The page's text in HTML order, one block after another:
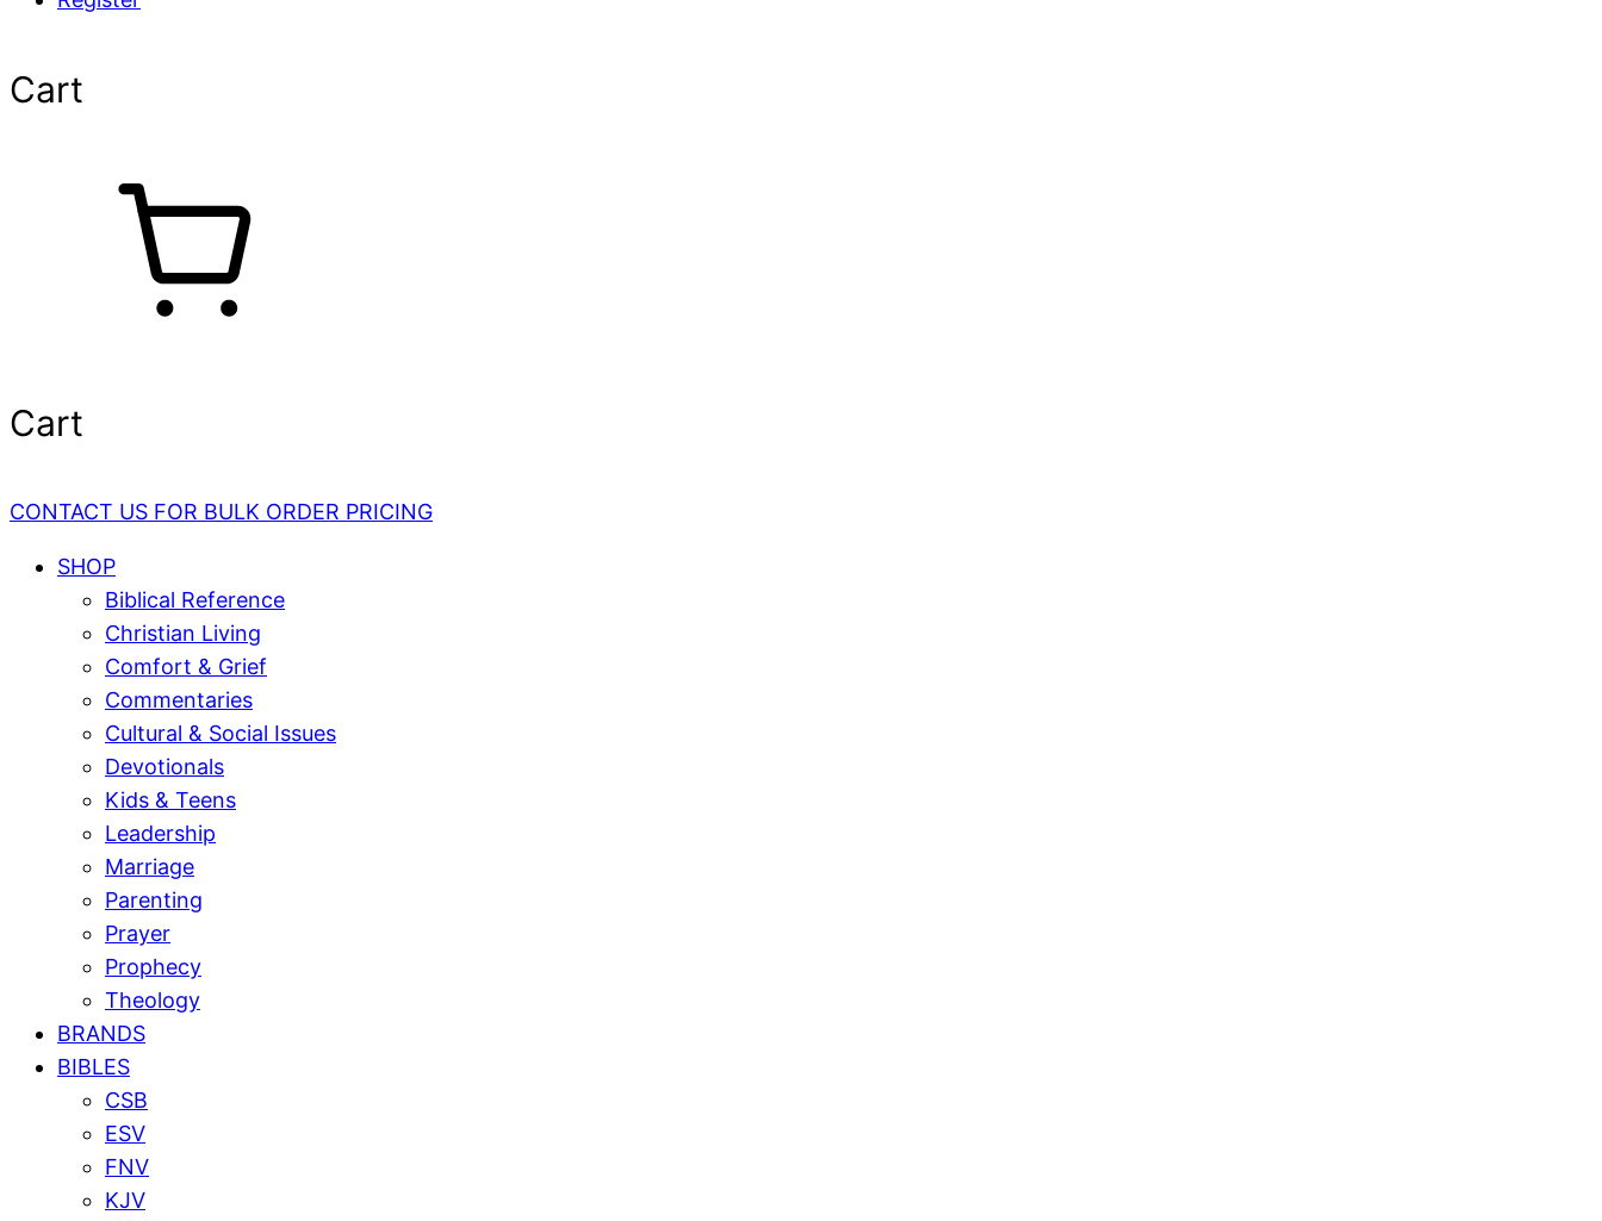
Cart
Cart
CONTACT US FOR BULK ORDER PRICING
SHOP
Biblical Reference
Christian Living
Comfort & Grief
Commentaries
Cultural & Social Issues
Devotionals
Kids & Teens
Leadership
Marriage
Parenting
Prayer
Prophecy
Theology
BRANDS
BIBLES
CSB
ESV
FNV
KJV